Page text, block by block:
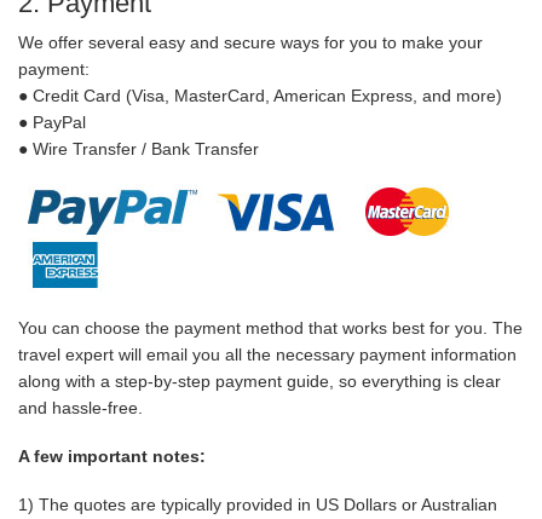
We offer several easy and secure ways for you to make your
payment:
● Credit Card (Visa, MasterCard, American Express, and more)
● PayPal
● Wire Transfer / Bank Transfer
You can choose the payment method that works best for you. The
travel expert will email you all the necessary payment information
along with a step-by-step payment guide, so everything is clear
and hassle-free.
A few important notes:
1) The quotes are typically provided in US Dollars or Australian